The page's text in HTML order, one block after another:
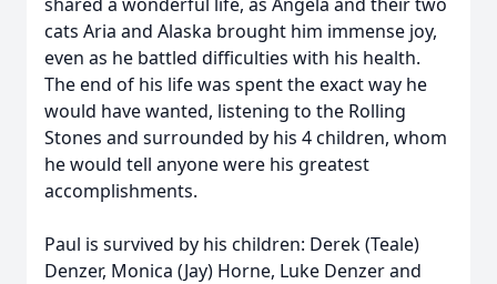
cats Aria and Alaska brought him immense joy,
even as he battled difficulties with his health.
The end of his life was spent the exact way he
would have wanted, listening to the Rolling
Stones and surrounded by his 4 children, whom
he would tell anyone were his greatest
accomplishments.
Paul is survived by his children: Derek (Teale)
Denzer, Monica (Jay) Horne, Luke Denzer and